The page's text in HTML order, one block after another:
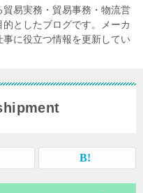
易実務・貿易事務・物流営
としたブログです。メーカ
に役立つ情報を更新してい